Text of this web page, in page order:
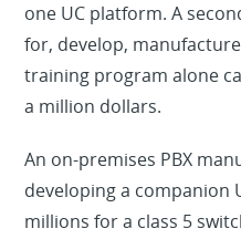
one UC platform. A
for, develop,
training program alone
a million dollars.
An on-premises PBX
developing a companion
millions for a class 5